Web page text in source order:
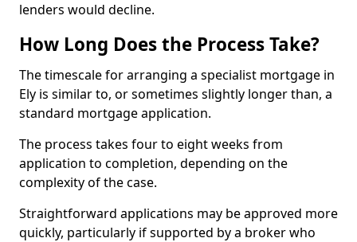
lenders would decline.
How Long Does the Process Take?
The timescale for arranging a specialist mortgage in
Ely is similar to, or sometimes slightly longer than, a
standard mortgage application.
The process takes four to eight weeks from
application to completion, depending on the
complexity of the case.
Straightforward applications may be approved more
quickly, particularly if supported by a broker who